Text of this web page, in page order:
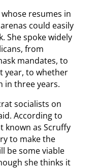
resumes in
could easily
She spoke widely
from
mandates, to
year, to whether
in three years.
socialists on
According to
known as Scruffy
to make the
be some viable
she thinks it